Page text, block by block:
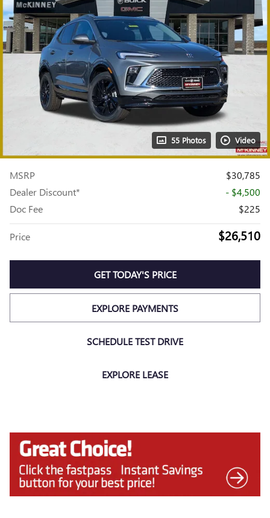
55 Photos Video
MSRP
$30,785
Dealer Discount*
- $4,500
Doc Fee
$225
Price $26,510
GET TODAY'S PRICE
EXPLORE PAYMENTS
SCHEDULE TEST DRIVE
EXPLORE LEASE